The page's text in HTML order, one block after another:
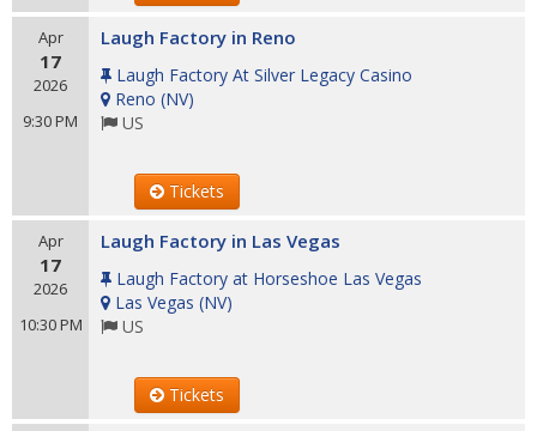
Apr
17
2026
9:30 PM
Laugh Factory in Reno
Laugh Factory At Silver Legacy Casino
Reno (NV)
US
Tickets
Apr
17
2026
10:30 PM
Laugh Factory in Las Vegas
Laugh Factory at Horseshoe Las Vegas
Las Vegas (NV)
US
Tickets